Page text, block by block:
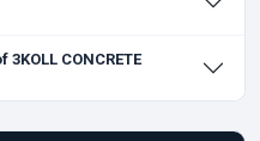
CONCRETE